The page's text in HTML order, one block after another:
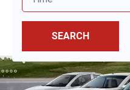
SEARCH